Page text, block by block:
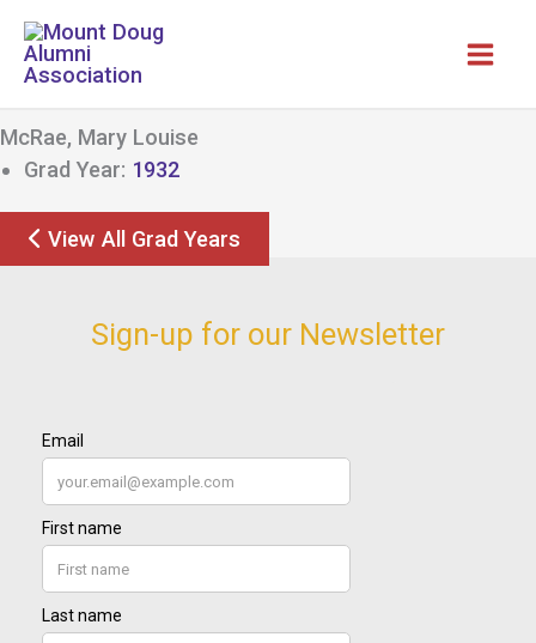
Skip
content
McRae, Mary Louise
Grad Year: 1932
View All Grad Years
Sign-up for our Newsletter